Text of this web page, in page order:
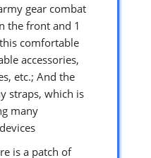
gear combat
the front and 1
comfortable
accessories,
etc.; And the
straps, which is
many
is a patch of